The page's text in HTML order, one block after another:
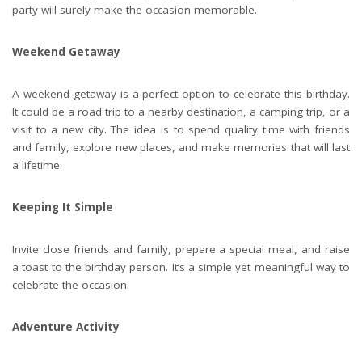
party will surely make the occasion memorable.
Weekend Getaway
A weekend getaway is a perfect option to celebrate this birthday.
It could be a road trip to a nearby destination, a camping trip, or a
visit to a new city. The idea is to spend quality time with friends
and family, explore new places, and make memories that will last
a lifetime.
Keeping It Simple
Invite close friends and family, prepare a special meal, and raise
a toast to the birthday person. It’s a simple yet meaningful way to
celebrate the occasion.
Adventure Activity